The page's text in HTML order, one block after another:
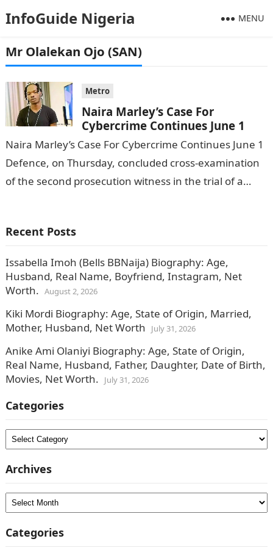
InfoGuide Nigeria MENU
Mr Olalekan Ojo (SAN)
Metro
Naira Marley’s Case For
Cybercrime Continues June 1
Naira Marley’s Case For Cybercrime Continues June 1
Defence, on Thursday, concluded cross-examination
of the second prosecution witness in the trial of a
Recent Posts
Issabella Imoh (Bells BBNaija) Biography: Age,
Husband, Real Name, Boyfriend, Instagram, Net
Worth. August 2, 2026
Kiki Mordi Biography: Age, State of Origin, Married,
Mother, Husband, Net Worth
July 31, 2026
Anike Ami Olaniyi Biography: Age, State of Origin,
Real Name, Husband, Father, Daughter, Date of Birth,
Movies, Net Worth.
July 31, 2026
Categories
Categories
Archives
Archives
Categories